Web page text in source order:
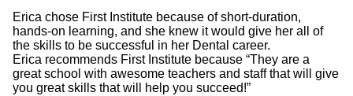
Erica chose First Institute because of short-duration,
hands-on learning, and she knew it would give her all of
the skills to be successful in her Dental career.
Erica recommends First Institute because “They are a
great school with awesome teachers and staff that will give
you great skills that will help you succeed!”